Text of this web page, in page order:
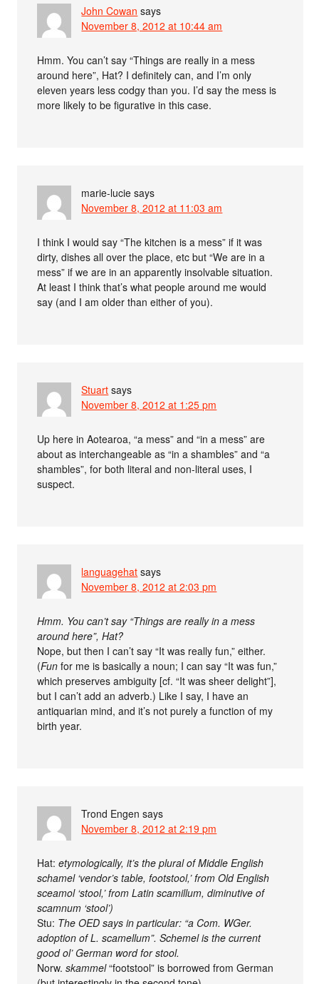
John Cowan says
November 8, 2012 at 10:44 am
Hmm. You can’t say “Things are really in a mess
around here”, Hat? I definitely can, and I’m only
eleven years less codgy than you. I’d say the mess is
more likely to be figurative in this case.
marie-lucie says
November 8, 2012 at 11:03 am
I think I would say “The kitchen is a mess” if it was
dirty, dishes all over the place, etc but “We are in a
mess” if we are in an apparently insolvable situation.
At least I think that’s what people around me would
say (and I am older than either of you).
Stuart says
November 8, 2012 at 1:25 pm
Up here in Aotearoa, “a mess” and “in a mess” are
about as interchangeable as “in a shambles” and “a
shambles”, for both literal and non-literal uses, I
suspect.
languagehat says
November 8, 2012 at 2:03 pm
Hmm. You can’t say “Things are really in a mess
around here”, Hat?
Nope, but then I can’t say “It was really fun,” either.
(Fun for me is basically a noun; I can say “It was fun,”
which preserves ambiguity [cf. “It was sheer delight”],
but I can’t add an adverb.) Like I say, I have an
antiquarian mind, and it’s not purely a function of my
birth year.
Trond Engen says
November 8, 2012 at 2:19 pm
Hat:etymologically, it’s the plural of Middle English
schamel ‘vendor’s table, footstool,’ from Old English
sceamol ‘stool,’ from Latin scamillum, diminutive of
scamnum ‘stool’)
Stu: The OED says in particular: “a Com. WGer.
adoption of L. scamellum”. Schemel is the current
good ol’ German word for stool.
Norw.skammel“footstool” is borrowed from German